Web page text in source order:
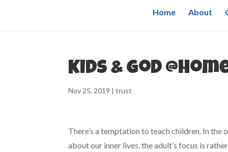
Home About
Kids & God
Nov 25, 2019 |trust
There’s a temptation to teach children. In
about our inner lives, the adult’s focus is